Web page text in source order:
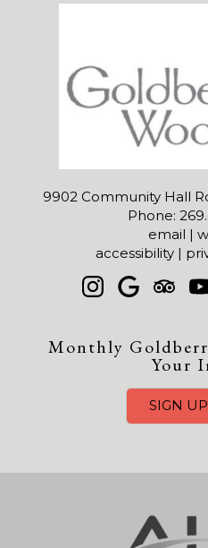
9902 Community Hall
Phone:
email |
accessibility|
Monthly
Your
SIGN